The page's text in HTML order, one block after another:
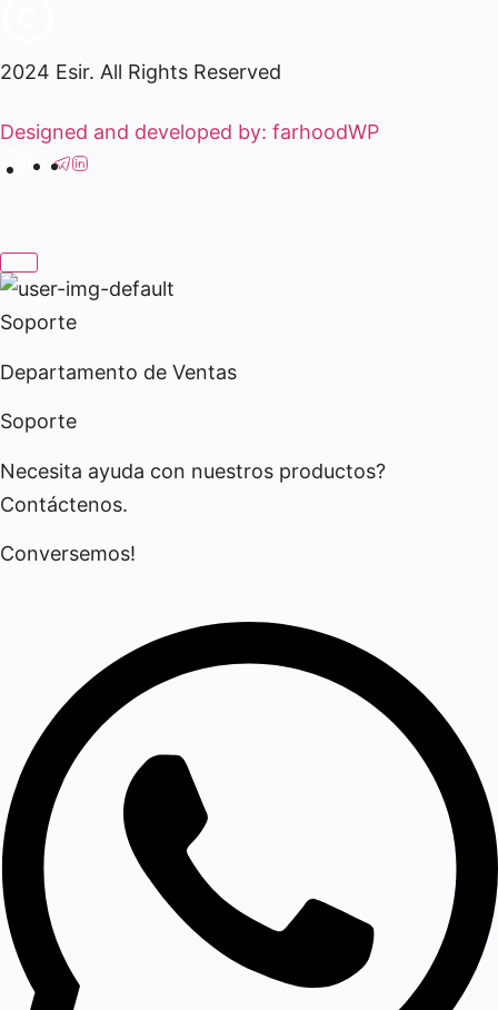
2024 Esir. All Rights Reserved
Designed and developed by: farhoodWP
Soporte
Departamento de Ventas
Soporte
Necesita ayuda con nuestros productos?
Contáctenos.
Conversemos!